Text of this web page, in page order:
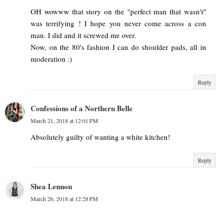
OH wowww that story on the "perfect man that wasn't"
was terrifying ! I hope you never come across a con
man. I did and it screwed me over.
Now, on the 80's fashion I can do shoulder pads, all in
moderation :)
Reply
Confessions of a Northern Belle
March 21, 2018 at 12:01 PM
Absolutely guilty of wanting a white kitchen!
Reply
Shea Lennon
March 26, 2018 at 12:28 PM